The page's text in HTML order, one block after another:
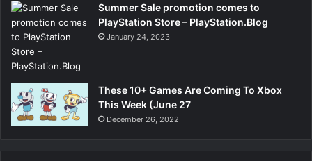
Summer Sale promotion comes to
PlayStation Store – PlayStation.Blog
January 24, 2023
These 10+ Games Are Coming To Xbox
This Week (June 27
December 26, 2022